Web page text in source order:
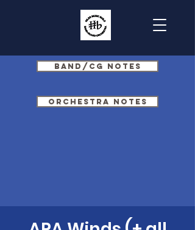
Band/CG Notes
Orchestra Notes